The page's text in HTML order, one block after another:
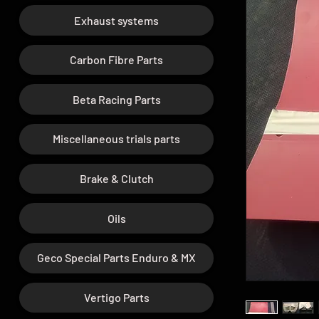
Exhaust systems
Carbon Fibre Parts
Beta Racing Parts
Miscellaneous trials parts
Brake & Clutch
Oils
Geco Special Parts Enduro & MX
Vertigo Parts